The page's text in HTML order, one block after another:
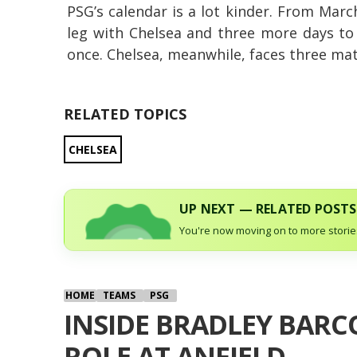
PSG’s calendar is a lot kinder. From
leg with Chelsea and three more days
once. Chelsea, meanwhile, faces three
RELATED TOPICS
CHELSEA
UP NEXT — RELATED POSTS
You're now moving on to more
HOME TEAMS PSG
INSIDE BRADLEY